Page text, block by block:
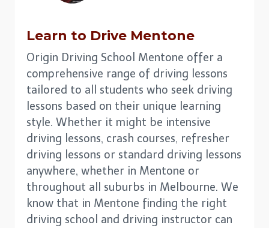
Learn to Drive Mentone
Origin Driving School Mentone offer a
comprehensive range of driving lessons
tailored to all students who seek driving
lessons based on their unique learning
style. Whether it might be intensive
driving lessons, crash courses, refresher
driving lessons or standard driving lessons
anywhere, whether in Mentone or
throughout all suburbs in Melbourne. We
know that in Mentone finding the right
driving school and driving instructor can